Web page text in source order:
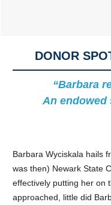
DONOR
“Barbara
An endowed
Barbara Wyciskala hails
was then) Newark State
effectively putting her on
approached, little did